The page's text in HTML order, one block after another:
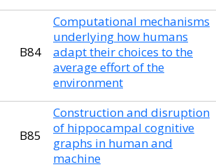
B84
Computational mechanisms
underlying how humans
adapt their choices to the
average effort of the
environment
B85
Construction and disruption
of hippocampal cognitive
graphs in human and
machine